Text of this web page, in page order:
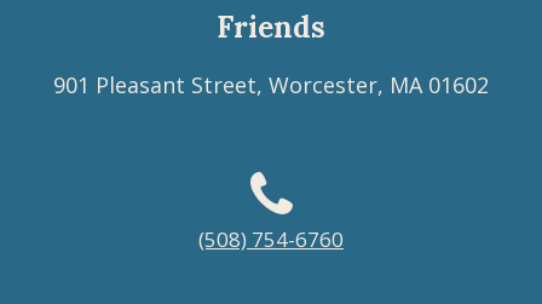
Friends
901 Pleasant Street, Worcester, MA 01602
(508) 754-6760